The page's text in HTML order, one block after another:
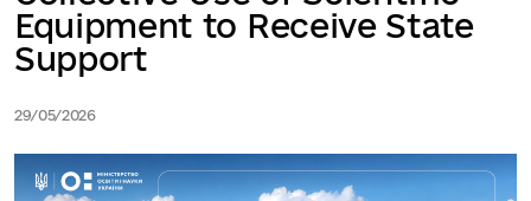
Equipment to Receive State
Support
29/05/2026